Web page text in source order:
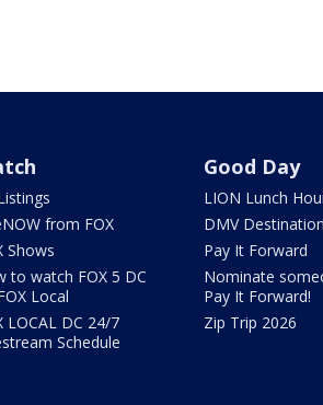
from FOX
Shows
to watch FOX 5 DC
Local
LOCAL DC 24/7
Schedule
Good Day
LION Lunch
DMV
Pay It Forward
Nominate
Pay It Forward!
Zip Trip 2026